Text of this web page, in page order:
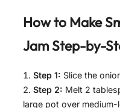
How to Make
JamStep-by-
Step 1: Slice the
Step 2: Melt 2
large pot over